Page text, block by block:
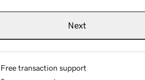
Next
Free transaction support